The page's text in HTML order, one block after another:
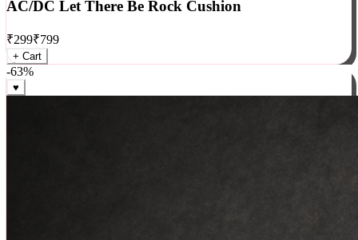
★★★★★5 (0 )
AC/DC Let There Be Rock Cushion
₹299₹799
+ Cart
-63%